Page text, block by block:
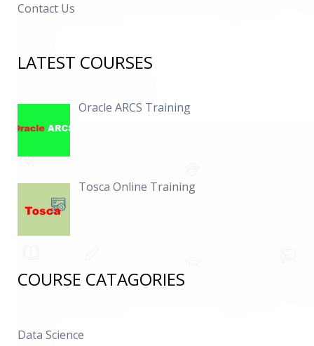
Contact Us
LATEST COURSES
Oracle ARCS Training
Tosca Online Training
COURSE CATAGORIES
Data Science